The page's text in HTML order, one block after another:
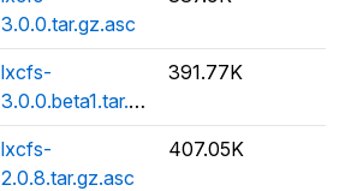
3.0.0.tar.gz.asc
lxcfs-
3.0.0.beta1.tar.gz.asc
391.77K
lxcfs-
2.0.8.tar.gz.asc
407.05K